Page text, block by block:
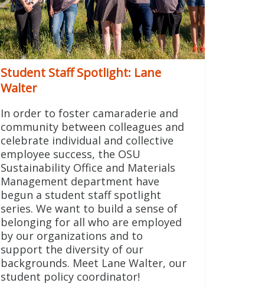
Student Staff Spotlight: Lane
Walter
In order to foster camaraderie and
community between colleagues and
celebrate individual and collective
employee success, the OSU
Sustainability Office and Materials
Management department have
begun a student staff spotlight
series. We want to build a sense of
belonging for all who are employed
by our organizations and to
support the diversity of our
backgrounds. Meet Lane Walter, our
student policy coordinator!